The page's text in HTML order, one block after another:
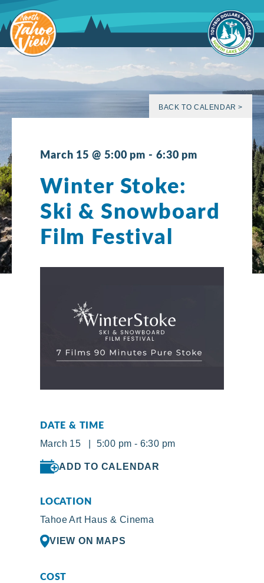
to
content
BACK TO CALENDAR >
March 15 @ 5:00 pm - 6:30 pm
Winter Stoke:
Ski & Snowboard
Film Festival
DATE & TIME
March 15 | 5:00 pm - 6:30 pm
ADD TO CALENDAR
LOCATION
Tahoe Art Haus & Cinema
VIEW ON MAPS
COST